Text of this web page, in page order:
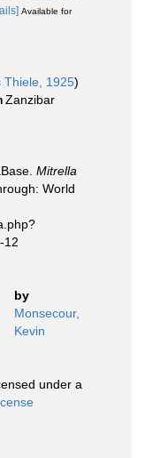
Available for
Thiele, 1925)
Zanzibar
Mitrella
World
12
by
Monsecour,
Kevin
under a